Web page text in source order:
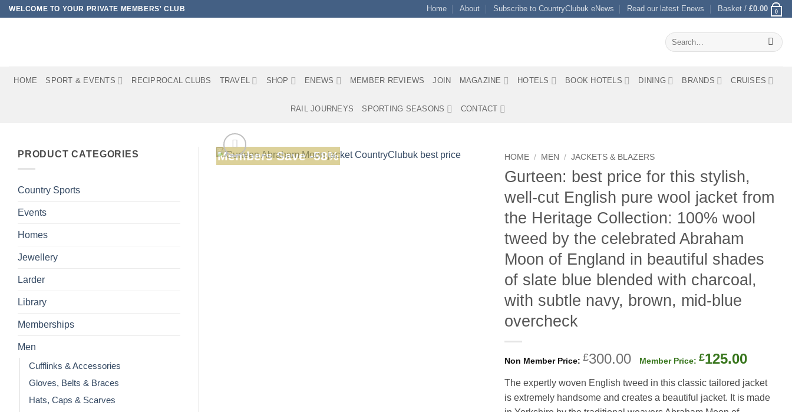
Skip
to
WELCOME TO YOUR PRIVATE MEMBERS' CLUB Home About Subscribe to CountryClubuk eNews Read our latest Enews Basket / £0.00 0
Search
for:
HOME SPORT & EVENTS RECIPROCAL CLUBS TRAVEL SHOP ENEWS MEMBER REVIEWS JOIN MAGAZINE HOTELS BOOK HOTELS DINING BRANDS CRUISES
RAIL JOURNEYS SPORTING SEASONS CONTACT
PRODUCT CATEGORIES
Country Sports
Events
Homes
Jewellery
Larder
Library
Memberships
Men
Cufflinks & Accessories
Gloves, Belts & Braces
Hats, Caps & Scarves
Members Save -58% HOME / MEN / JACKETS & BLAZERS
Gurteen: best price for this stylish,
well-cut English pure wool jacket from
the Heritage Collection: 100% wool
tweed by the celebrated Abraham
Moon of England in beautiful shades
of slate blue blended with charcoal,
with subtle navy, brown, mid-blue
overcheck
£300.00 Original
was:
£300.00.
£125.00
is:
The expertly woven English tweed in this classic tailored jacket
is extremely handsome and creates a beautiful jacket. It is made